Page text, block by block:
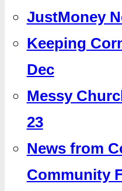
JustMoney
Keeping
Dec
Messy
23
News from
Community